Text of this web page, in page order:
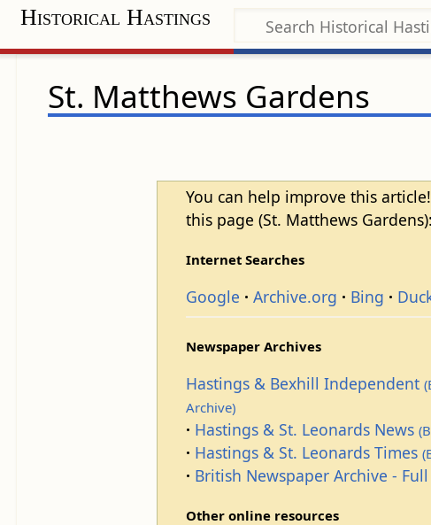
Historical Hastings
St. Matthews Gardens
You can help improve this
this page (St. Matthews Gardens):
Internet Searches
Google Archive.org Bing
Newspaper Archives
Hastings & Bexhill Independent
Archive)
Hastings & St. Leonards News
Hastings & St. Leonards Times
British Newspaper Archive -
Other online resources